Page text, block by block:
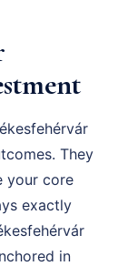
They
your core
exactly
in